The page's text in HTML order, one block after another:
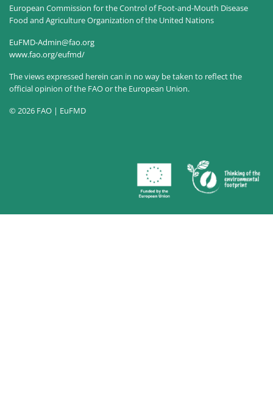
European Commission for the Control of Foot-and-Mouth Disease
Food and Agriculture Organization of the United Nations
EuFMD-Admin@fao.org
www.fao.org/eufmd/
The views expressed herein can in no way be taken to reflect the
official opinion of the FAO or the European Union.
© 2026 FAO | EuFMD